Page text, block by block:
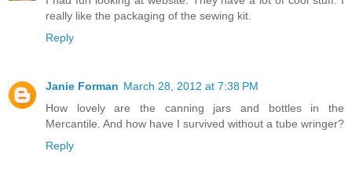
really like the packaging of the sewing kit.
Reply
Janie Forman March 28, 2012 at 7:38 PM
How lovely are the canning jars and bottles in the
Mercantile. And how have I survived without a tube wringer?
Reply